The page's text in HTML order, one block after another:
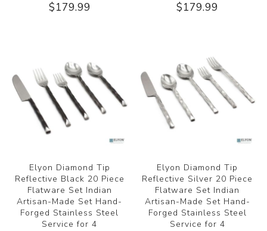
$179.99 $179.99
Elyon Diamond Tip
Reflective Black 20 Piece
Flatware Set Indian
Artisan-Made Set Hand-
Forged Stainless Steel
Service for 4
Elyon Diamond Tip
Reflective Silver 20 Piece
Flatware Set Indian
Artisan-Made Set Hand-
Forged Stainless Steel
Service for 4